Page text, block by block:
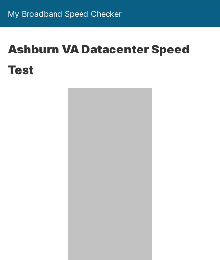
My Broadband Speed Checker
Ashburn VA Datacenter Speed
Test